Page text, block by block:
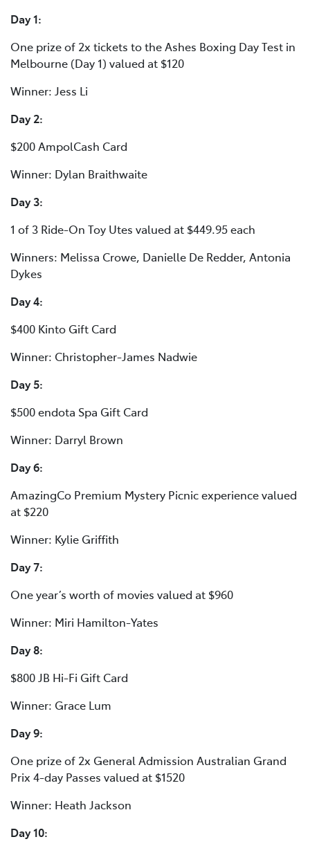
Day 1:
One prize of 2x tickets to the Ashes Boxing Day Test in
Melbourne (Day 1) valued at $120
Winner: Jess Li
Day 2:
$200 AmpolCash Card
Winner: Dylan Braithwaite
Day 3:
1 of 3 Ride-On Toy Utes valued at $449.95 each
Winners: Melissa Crowe, Danielle De Redder, Antonia
Dykes
Day 4:
$400 Kinto Gift Card
Winner: Christopher-James Nadwie
Day 5:
$500 endota Spa Gift Card
Winner: Darryl Brown
Day 6:
AmazingCo Premium Mystery Picnic experience valued
at $220
Winner: Kylie Griffith
Day 7:
One year’s worth of movies valued at $960
Winner: Miri Hamilton-Yates
Day 8:
$800 JB Hi-Fi Gift Card
Winner: Grace Lum
Day 9:
One prize of 2x General Admission Australian Grand
Prix 4-day Passes valued at $1520
Winner: Heath Jackson
Day 10: